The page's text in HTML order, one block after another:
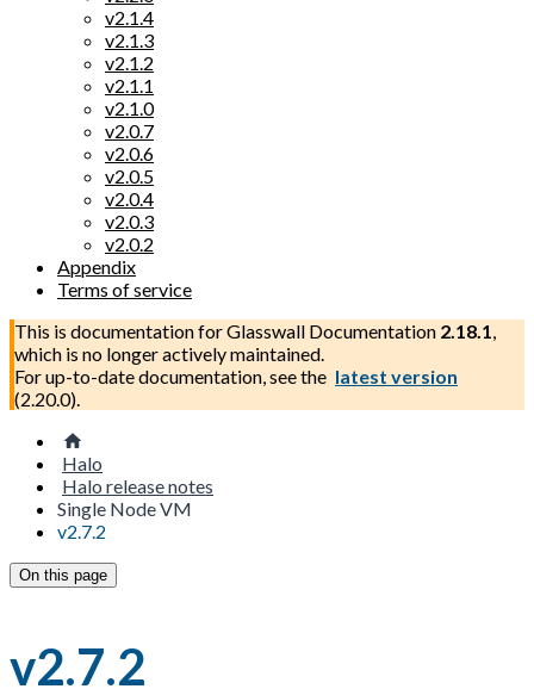
v2.1.4
v2.1.3
v2.1.2
v2.1.1
v2.1.0
v2.0.7
v2.0.6
v2.0.5
v2.0.4
v2.0.3
v2.0.2
Appendix
Terms of service
This is documentation forGlasswall Documentation 2.18.1,
which is no longer actively maintained.
For up-to-date documentation, see the latest version
(2.20.0).
Halo
Halo release notes
Single Node VM
v2.7.2
On this page
v2.7.2